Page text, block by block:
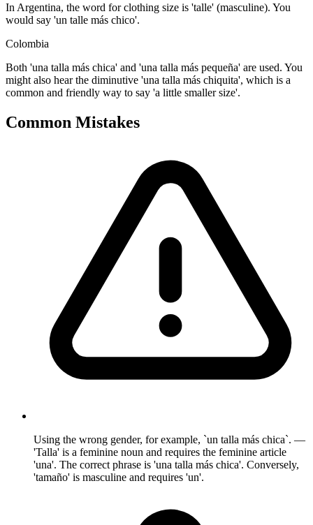
In Argentina, the word for clothing size is 'talle' (masculine). You
would say 'un talle más chico'.
Colombia
Both 'una talla más chica' and 'una talla más pequeña' are used. You
might also hear the diminutive 'una talla más chiquita', which is a
common and friendly way to say 'a little smaller size'.
Common Mistakes
Using the wrong gender, for example, `un talla más chica`. —
'Talla' is a feminine noun and requires the feminine article
'una'. The correct phrase is 'una talla más chica'. Conversely,
'tamaño' is masculine and requires 'un'.